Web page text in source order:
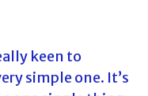
keen to
simple one. It’s